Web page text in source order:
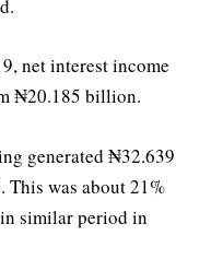
net interest income
₦20.185 billion.
generated ₦32.639
was about 21%
similar period in